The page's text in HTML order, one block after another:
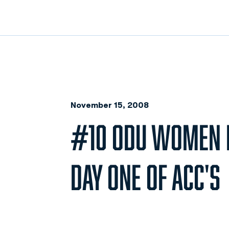
November 15, 2008
#10 ODU WOMEN
DAY ONE OF ACC'S